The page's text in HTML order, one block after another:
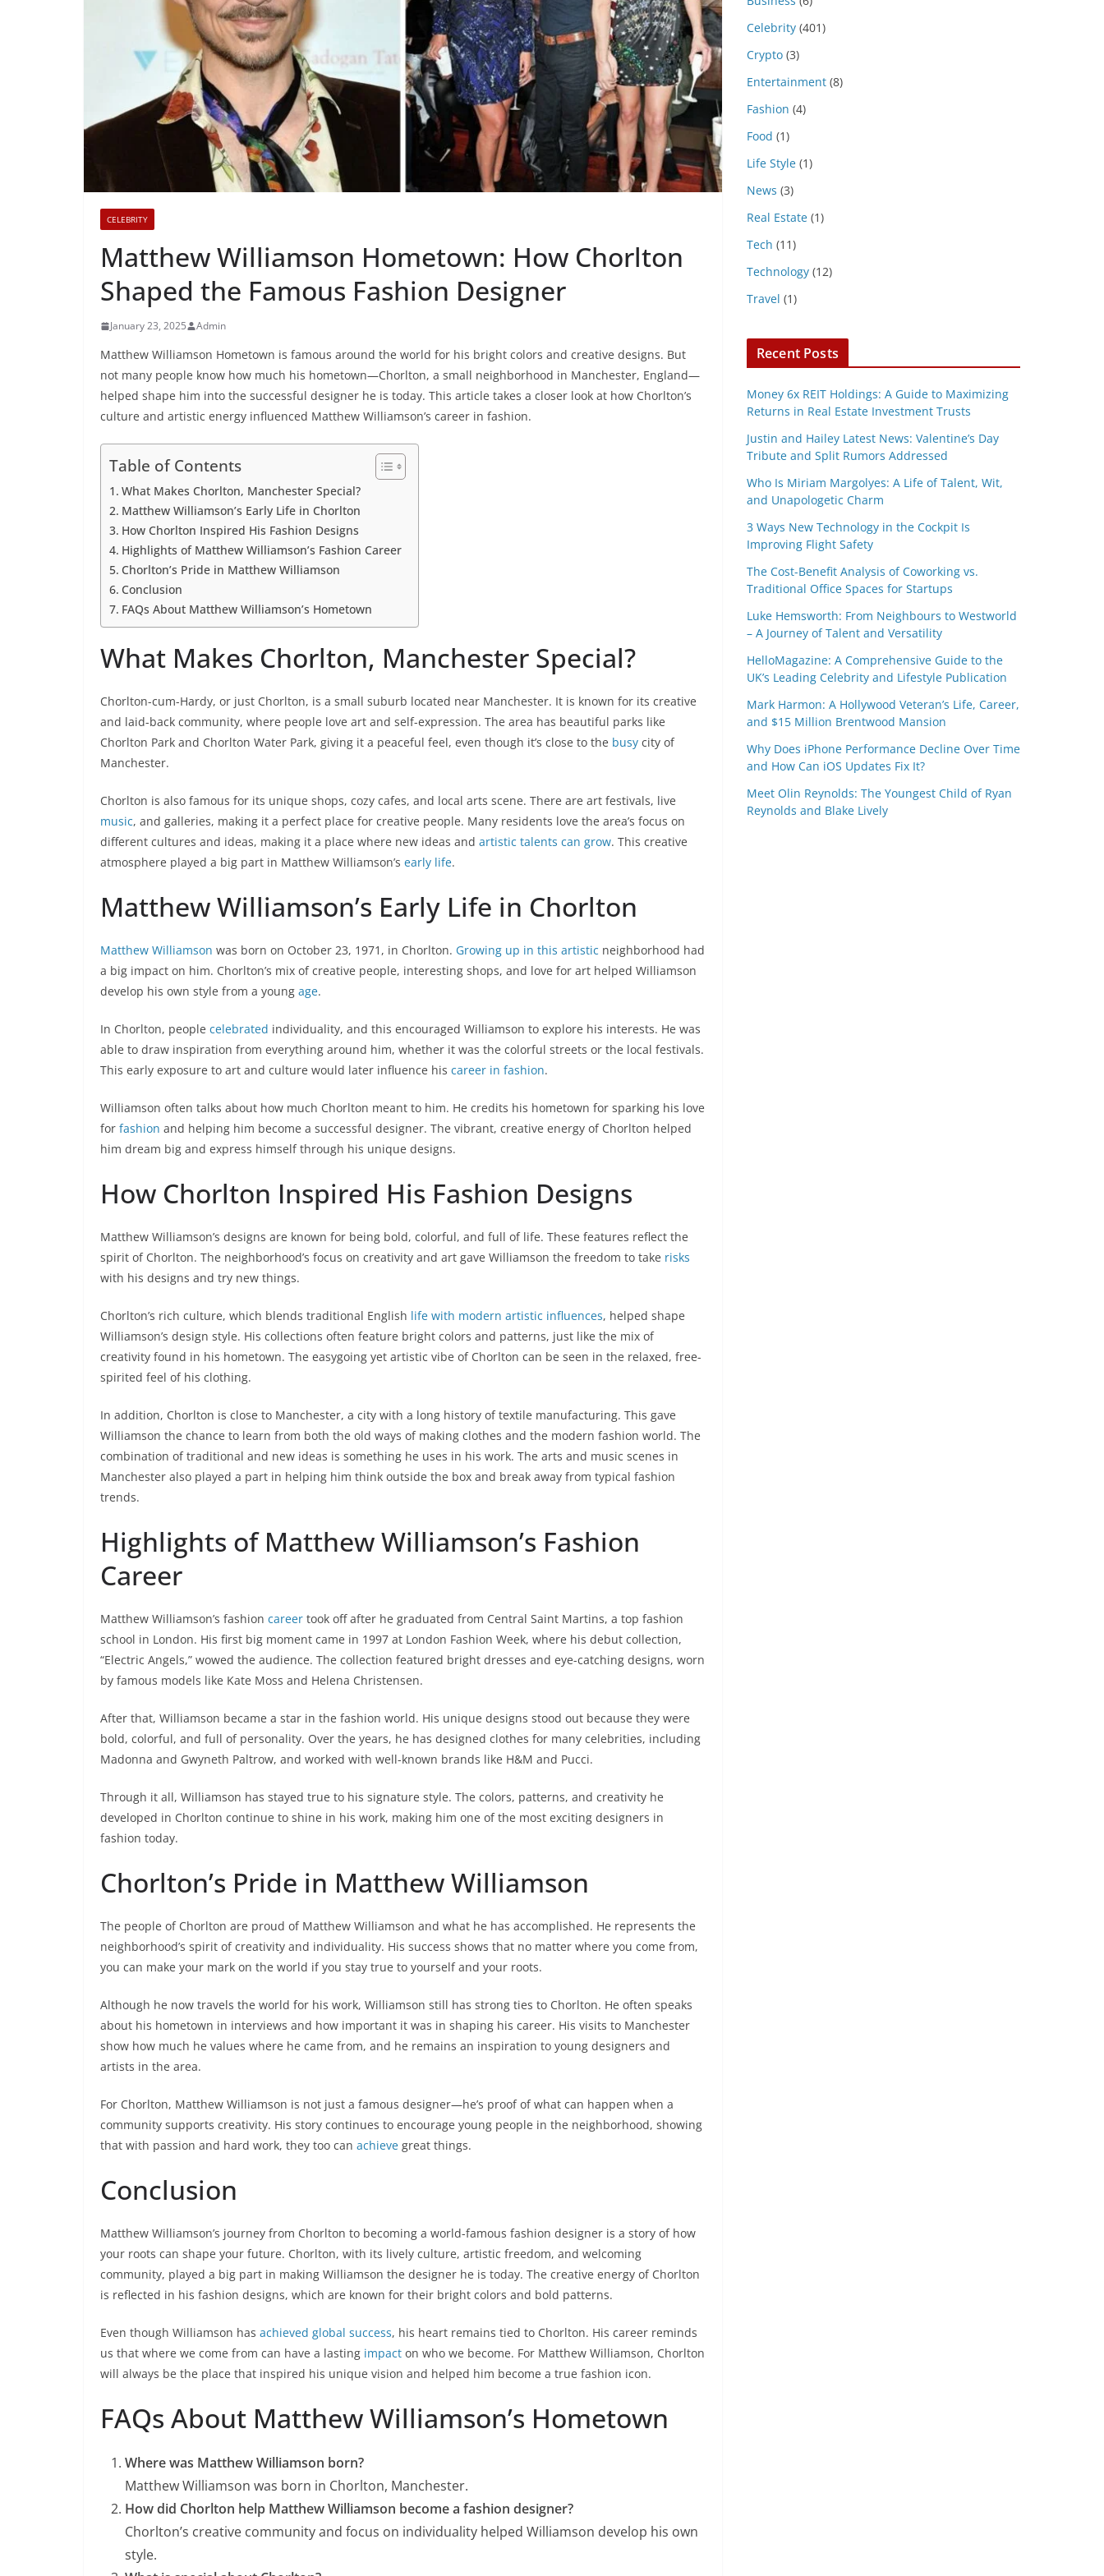
CELEBRITY
Matthew Williamson Hometown: How Chorlton
Shaped the Famous Fashion Designer
January 23, 2025 Admin
Matthew Williamson Hometown is famous around the world for his bright colors and creative designs. But
not many people know how much his hometown—Chorlton, a small neighborhood in Manchester, England—
helped shape him into the successful designer he is today. This article takes a closer look at how Chorlton’s
culture and artistic energy influenced Matthew Williamson’s career in fashion.
Table of Contents
What Makes Chorlton, Manchester Special?
Matthew Williamson’s Early Life in Chorlton
How Chorlton Inspired His Fashion Designs
Highlights of Matthew Williamson’s Fashion Career
Chorlton’s Pride in Matthew Williamson
Conclusion
FAQs About Matthew Williamson’s Hometown
What Makes Chorlton, Manchester Special?
Chorlton-cum-Hardy, or just Chorlton, is a small suburb located near Manchester. It is known for its creative
and laid-back community, where people love art and self-expression. The area has beautiful parks like
Chorlton Park and Chorlton Water Park, giving it a peaceful feel, even though it’s close to the busy city of
Manchester.
Chorlton is also famous for its unique shops, cozy cafes, and local arts scene. There are art festivals, live
music, and galleries, making it a perfect place for creative people. Many residents love the area’s focus on
different cultures and ideas, making it a place where new ideas and artistic talents can grow. This creative
atmosphere played a big part in Matthew Williamson’s early life.
Matthew Williamson’s Early Life in Chorlton
Matthew Williamson was born on October 23, 1971, in Chorlton. Growing up in this artistic neighborhood had
a big impact on him. Chorlton’s mix of creative people, interesting shops, and love for art helped Williamson
develop his own style from a young age.
In Chorlton, people celebrated individuality, and this encouraged Williamson to explore his interests. He was
able to draw inspiration from everything around him, whether it was the colorful streets or the local festivals.
This early exposure to art and culture would later influence his career in fashion.
Williamson often talks about how much Chorlton meant to him. He credits his hometown for sparking his love
for fashion and helping him become a successful designer. The vibrant, creative energy of Chorlton helped
him dream big and express himself through his unique designs.
How Chorlton Inspired His Fashion Designs
Matthew Williamson’s designs are known for being bold, colorful, and full of life. These features reflect the
spirit of Chorlton. The neighborhood’s focus on creativity and art gave Williamson the freedom to take risks
with his designs and try new things.
Chorlton’s rich culture, which blends traditional English life with modern artistic influences, helped shape
Williamson’s design style. His collections often feature bright colors and patterns, just like the mix of
creativity found in his hometown. The easygoing yet artistic vibe of Chorlton can be seen in the relaxed, free-
spirited feel of his clothing.
In addition, Chorlton is close to Manchester, a city with a long history of textile manufacturing. This gave
Williamson the chance to learn from both the old ways of making clothes and the modern fashion world. The
combination of traditional and new ideas is something he uses in his work. The arts and music scenes in
Manchester also played a part in helping him think outside the box and break away from typical fashion
trends.
Highlights of Matthew Williamson’s Fashion
Career
Matthew Williamson’s fashion career took off after he graduated from Central Saint Martins, a top fashion
school in London. His first big moment came in 1997 at London Fashion Week, where his debut collection,
“Electric Angels,” wowed the audience. The collection featured bright dresses and eye-catching designs, worn
by famous models like Kate Moss and Helena Christensen.
After that, Williamson became a star in the fashion world. His unique designs stood out because they were
bold, colorful, and full of personality. Over the years, he has designed clothes for many celebrities, including
Madonna and Gwyneth Paltrow, and worked with well-known brands like H&M and Pucci.
Through it all, Williamson has stayed true to his signature style. The colors, patterns, and creativity he
developed in Chorlton continue to shine in his work, making him one of the most exciting designers in
fashion today.
Chorlton’s Pride in Matthew Williamson
The people of Chorlton are proud of Matthew Williamson and what he has accomplished. He represents the
neighborhood’s spirit of creativity and individuality. His success shows that no matter where you come from,
you can make your mark on the world if you stay true to yourself and your roots.
Although he now travels the world for his work, Williamson still has strong ties to Chorlton. He often speaks
about his hometown in interviews and how important it was in shaping his career. His visits to Manchester
show how much he values where he came from, and he remains an inspiration to young designers and
artists in the area.
For Chorlton, Matthew Williamson is not just a famous designer—he’s proof of what can happen when a
community supports creativity. His story continues to encourage young people in the neighborhood, showing
that with passion and hard work, they too can achieve great things.
Conclusion
Matthew Williamson’s journey from Chorlton to becoming a world-famous fashion designer is a story of how
your roots can shape your future. Chorlton, with its lively culture, artistic freedom, and welcoming
community, played a big part in making Williamson the designer he is today. The creative energy of Chorlton
is reflected in his fashion designs, which are known for their bright colors and bold patterns.
Even though Williamson has achieved global success, his heart remains tied to Chorlton. His career reminds
us that where we come from can have a lasting impact on who we become. For Matthew Williamson, Chorlton
will always be the place that inspired his unique vision and helped him become a true fashion icon.
FAQs About Matthew Williamson’s Hometown
Where was Matthew Williamson born?
Matthew Williamson was born in Chorlton, Manchester.
How did Chorlton help Matthew Williamson become a fashion designer?
Chorlton’s creative community and focus on individuality helped Williamson develop his own
style.
Celebrity (401)
Crypto (3)
Entertainment (8)
Fashion (4)
Food (1)
Life Style (1)
News (3)
Real Estate (1)
Tech (11)
Technology (12)
Travel (1)
Recent Posts
Money 6x REIT Holdings: A Guide to Maximizing
Returns in Real Estate Investment Trusts
Justin and Hailey Latest News: Valentine’s Day
Tribute and Split Rumors Addressed
Who Is Miriam Margolyes: A Life of Talent, Wit,
and Unapologetic Charm
3 Ways New Technology in the Cockpit Is
Improving Flight Safety
The Cost-Benefit Analysis of Coworking vs.
Traditional Office Spaces for Startups
Luke Hemsworth: From Neighbours to Westworld
– A Journey of Talent and Versatility
HelloMagazine: A Comprehensive Guide to the
UK’s Leading Celebrity and Lifestyle Publication
Mark Harmon: A Hollywood Veteran’s Life, Career,
and $15 Million Brentwood Mansion
Why Does iPhone Performance Decline Over Time
and How Can iOS Updates Fix It?
Meet Olin Reynolds: The Youngest Child of Ryan
Reynolds and Blake Lively